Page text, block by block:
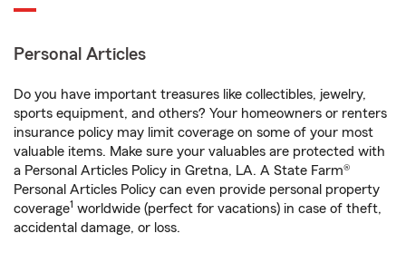
Personal Articles
Do you have important treasures like collectibles, jewelry,
sports equipment, and others? Your homeowners or renters
insurance policy may limit coverage on some of your most
valuable items. Make sure your valuables are protected with
a Personal Articles Policy in Gretna, LA. A State Farm®
Personal Articles Policy can even provide personal property
coverage1 worldwide (perfect for vacations) in case of theft,
accidental damage, or loss.